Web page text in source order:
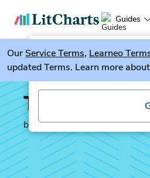
Guides
LitGuesser
Try our new
OurService Terms, Learneo
updated Terms. Learn more
The
by Fyodor Dostoevsky